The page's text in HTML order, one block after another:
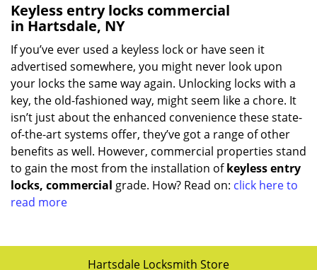
Keyless entry locks commercial
in Hartsdale, NY
If you’ve ever used a keyless lock or have seen it
advertised somewhere, you might never look upon
your locks the same way again. Unlocking locks with a
key, the old-fashioned way, might seem like a chore. It
isn’t just about the enhanced convenience these state-
of-the-art systems offer, they’ve got a range of other
benefits as well. However, commercial properties stand
to gain the most from the installation ofkeyless entry
locks, commercial grade. How? Read on: click here to
read more
Hartsdale Locksmith Store